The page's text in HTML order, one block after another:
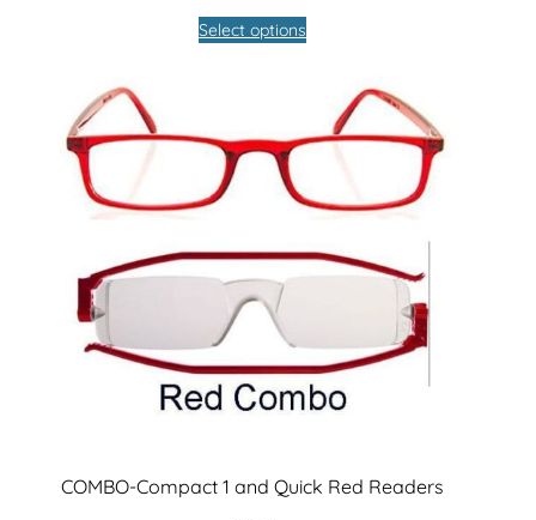
Select options
COMBO-Compact 1 and Quick Red Readers